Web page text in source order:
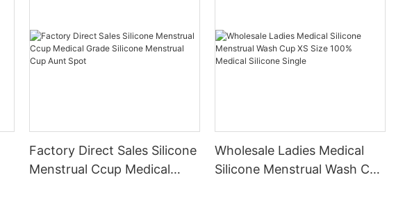
Factory Direct Sales Silicone
Menstrual Ccup Medical
Wholesale Ladies Medical
Silicone Menstrual Wash Cup